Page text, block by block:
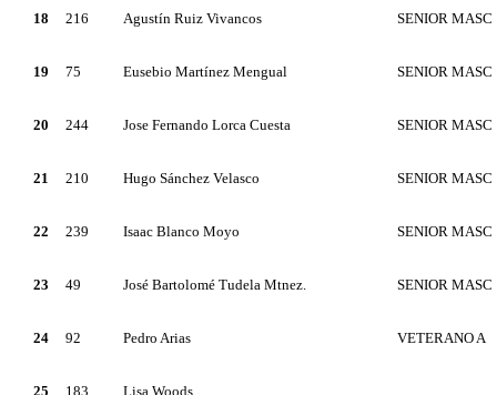
18 216 Agustín Ruiz Vivancos SENIOR MASC
19 75 Eusebio Martínez Mengual SENIOR MASC
20 244 Jose Fernando Lorca Cuesta SENIOR MASC
21 210 Hugo Sánchez Velasco SENIOR MASC
22 239 Isaac Blanco Moyo SENIOR MASC
23 49 José Bartolomé Tudela Mtnez. SENIOR MASC
24 92 Pedro Arias VETERANO A
25 183 Lisa Woods